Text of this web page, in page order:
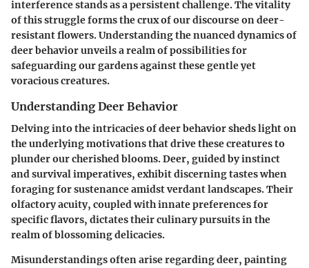
interference stands as a persistent challenge. The vitality
of this struggle forms the crux of our discourse on deer-
resistant flowers. Understanding the nuanced dynamics of
deer behavior unveils a realm of possibilities for
safeguarding our gardens against these gentle yet
voracious creatures.
Understanding Deer Behavior
Delving into the intricacies of deer behavior sheds light on
the underlying motivations that drive these creatures to
plunder our cherished blooms. Deer, guided by instinct
and survival imperatives, exhibit discerning tastes when
foraging for sustenance amidst verdant landscapes. Their
olfactory acuity, coupled with innate preferences for
specific flavors, dictates their culinary pursuits in the
realm of blossoming delicacies.
Misunderstandings often arise regarding deer, painting